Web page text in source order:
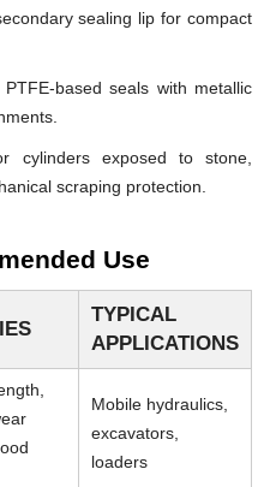
sealing lip for compact
PTFE-based seals with metallic
cylinders exposed to stone,
scraping protection.
Use
TYPICAL
APPLICATIONS
Mobile hydraulics,
excavators,
loaders